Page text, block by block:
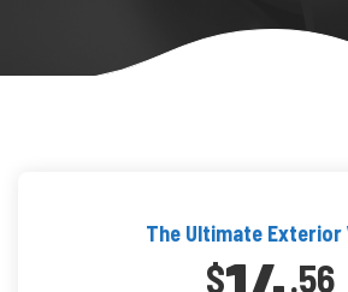
The Ultimate Exterior
$ .56